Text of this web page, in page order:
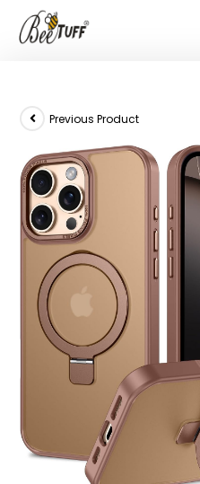
Previous Product